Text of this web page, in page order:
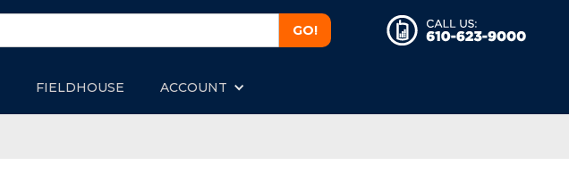
FIELDHOUSE ACCOUNT